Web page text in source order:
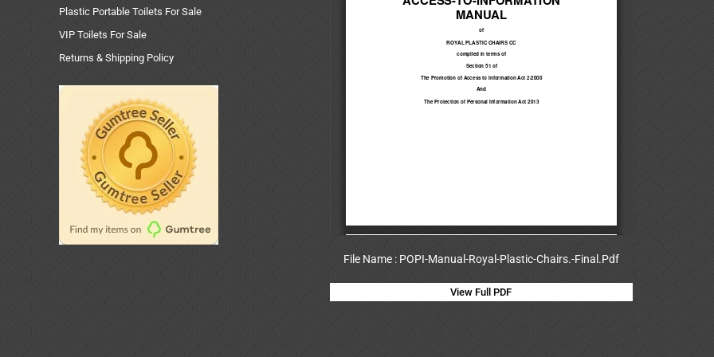
Plastic Portable Toilets For Sale
VIP Toilets For Sale
Returns & Shipping Policy
File Name : POPI-Manual-Royal-Plastic-Chairs.-Final.Pdf
View Full PDF